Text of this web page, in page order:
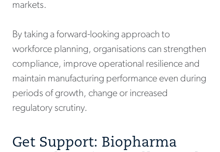
markets.
By taking a forward-looking approach to
workforce planning, organisations can strengthen
compliance, improve operational resilience and
maintain manufacturing performance even during
periods of growth, change or increased
regulatory scrutiny.
Get Support: Biopharma